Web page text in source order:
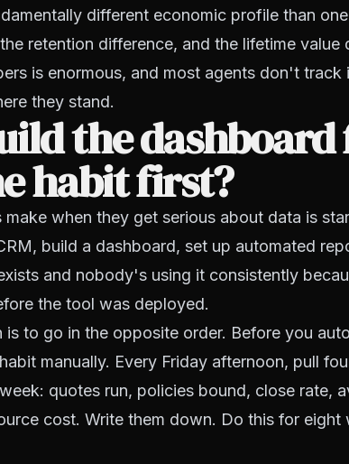
different economic profile than
retention difference, and the lifetime value
is enormous, and most agents don't track
they stand.
the
habit first?
make when they get serious about data is
build a dashboard, set up automated
and nobody's using it consistently
the tool was deployed.
to go in the opposite order. Before you
manually. Every Friday afternoon, pull
quotes run, policies bound, close rate,
cost. Write them down. Do this for eight